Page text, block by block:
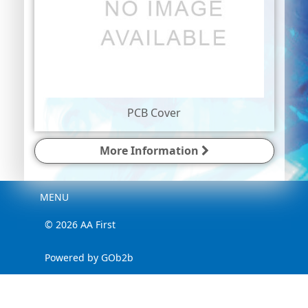
PCB Cover
More Information
Menu
MENU
© 2026 AA First
Powered by GOb2b